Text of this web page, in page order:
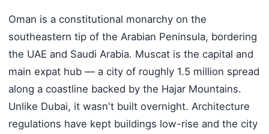
Oman is a constitutional monarchy on the
southeastern tip of the Arabian Peninsula, bordering
the UAE and Saudi Arabia. Muscat is the capital and
main expat hub — a city of roughly 1.5 million spread
along a coastline backed by the Hajar Mountains.
Unlike Dubai, it wasn't built overnight. Architecture
regulations have kept buildings low-rise and the city